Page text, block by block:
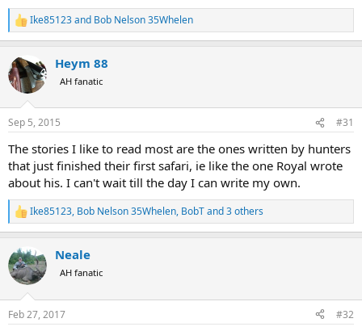
R
e
c
t
i
s
Ike85123and Bob Nelson 35Whelen
Heym 88
AH fanatic
Sep 5, 2015 #31
The stories I like to read most are the ones written by hunters
that just finished their first safari, ie like the one Royal wrote
about his. I can't wait till the day I can write my own.
R
e
c
t
i
s
Ike85123, Bob Nelson 35Whelen, BobTand 3 others
Neale
AH fanatic
Feb 27, 2017 #32